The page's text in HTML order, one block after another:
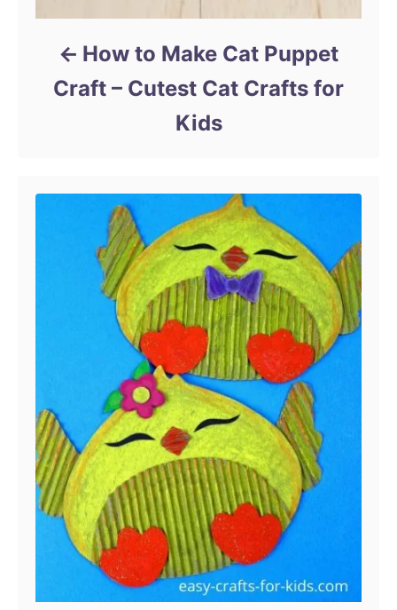
How to Make Cat Puppet
Craft – Cutest Cat Crafts for
Kids